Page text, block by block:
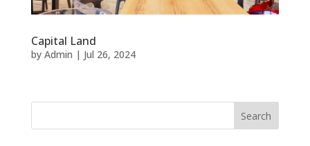
Capital Land
by Admin | Jul 26, 2024
Search